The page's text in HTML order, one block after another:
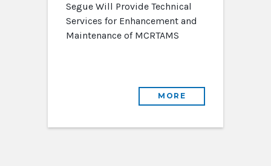
Segue Will Provide Technical
Services for Enhancement and
Maintenance of MCRTAMS
MORE